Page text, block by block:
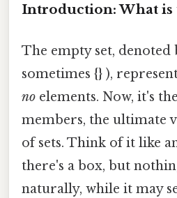
Introduction: What is
The empty set, denoted
sometimes {} ),
no elements. Now, it's
members, the ultimate
of sets. Think of it like
there's a box, but
naturally, while it may